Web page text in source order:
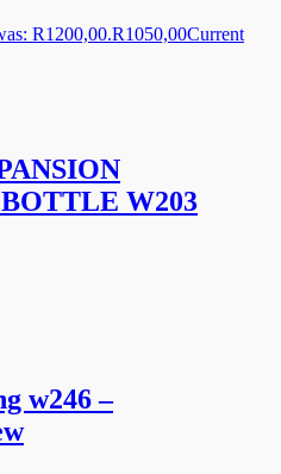
R1200,00.R1050,00Current
W203
w246 –